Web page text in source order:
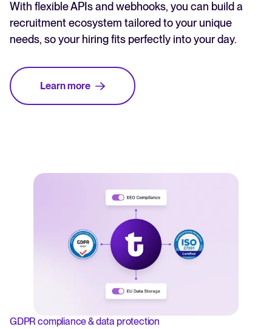
With flexible APIs and webhooks, you can build a
recruitment ecosystem tailored to your unique
needs, so your hiring fits perfectly into your day.
Learn more
GDPR compliance & data protection